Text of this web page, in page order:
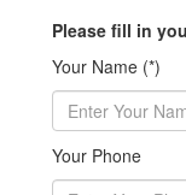
Please fill in
Your Name (*)
Your Phone